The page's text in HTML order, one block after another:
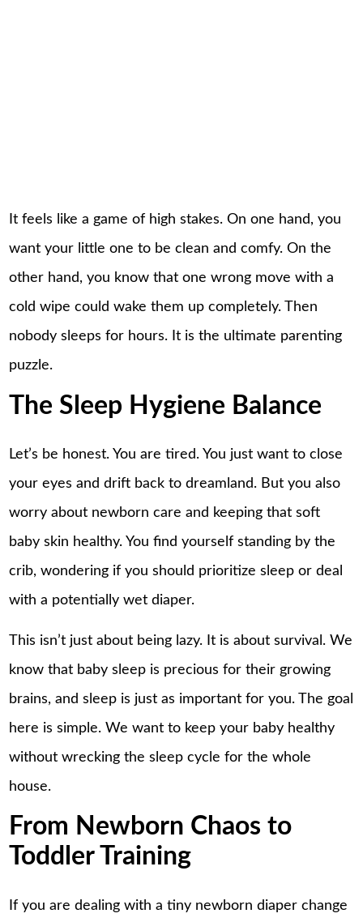
It feels like a game of high stakes. On one hand, you
want your little one to be clean and comfy. On the
other hand, you know that one wrong move with a
cold wipe could wake them up completely. Then
nobody sleeps for hours. It is the ultimate parenting
puzzle.
The Sleep Hygiene Balance
Let’s be honest. You are tired. You just want to close
your eyes and drift back to dreamland. But you also
worry about newborn care and keeping that soft
baby skin healthy. You find yourself standing by the
crib, wondering if you should prioritize sleep or deal
with a potentially wet diaper.
This isn’t just about being lazy. It is about survival. We
know that baby sleep is precious for their growing
brains, and sleep is just as important for you. The goal
here is simple. We want to keep your baby healthy
without wrecking the sleep cycle for the whole
house.
From Newborn Chaos to
Toddler Training
If you are dealing with a tiny newborn diaper change